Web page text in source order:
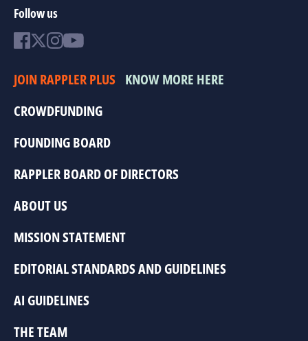
Follow us
JOIN RAPPLER PLUS KNOW MORE HERE
CROWDFUNDING
FOUNDING BOARD
RAPPLER BOARD OF DIRECTORS
ABOUT US
MISSION STATEMENT
EDITORIAL STANDARDS AND GUIDELINES
AI GUIDELINES
THE TEAM